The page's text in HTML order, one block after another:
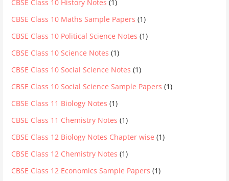
CBSE Class 10 History Notes (1)
CBSE Class 10 Maths Sample Papers (1)
CBSE Class 10 Political Science Notes (1)
CBSE Class 10 Science Notes (1)
CBSE Class 10 Social Science Notes (1)
CBSE Class 10 Social Science Sample Papers (1)
CBSE Class 11 Biology Notes (1)
CBSE Class 11 Chemistry Notes (1)
CBSE Class 12 Biology Notes Chapter wise (1)
CBSE Class 12 Chemistry Notes (1)
CBSE Class 12 Economics Sample Papers (1)